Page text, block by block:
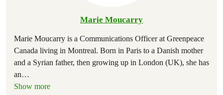
Marie Moucarry
Marie Moucarry is a Communications Officer at Greenpeace
Canada living in Montreal. Born in Paris to a Danish mother
and a Syrian father, then growing up in London (UK), she has
an…
Show more